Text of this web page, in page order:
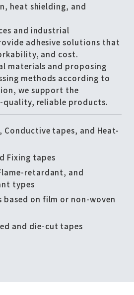
heat shielding, and
and industrial
adhesive solutions that
and cost.
materials and proposing
methods according to
we support the
reliable products.
Conductive tapes, and Heat-
Fixing tapes
retardant, and
types
based on film or non-woven
and die-cut tapes